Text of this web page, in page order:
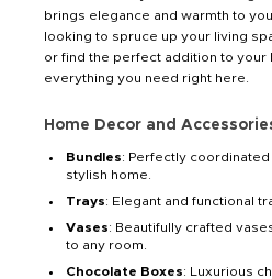
brings elegance and warmth to
looking to spruce up your living
or find the perfect addition to your
everything you need right here.
Home Decor and
Bundles: Perfectly
stylish home.
Trays: Elegant and functional
Vases: Beautifully crafted
to any room.
Chocolate Boxes: Luxurious